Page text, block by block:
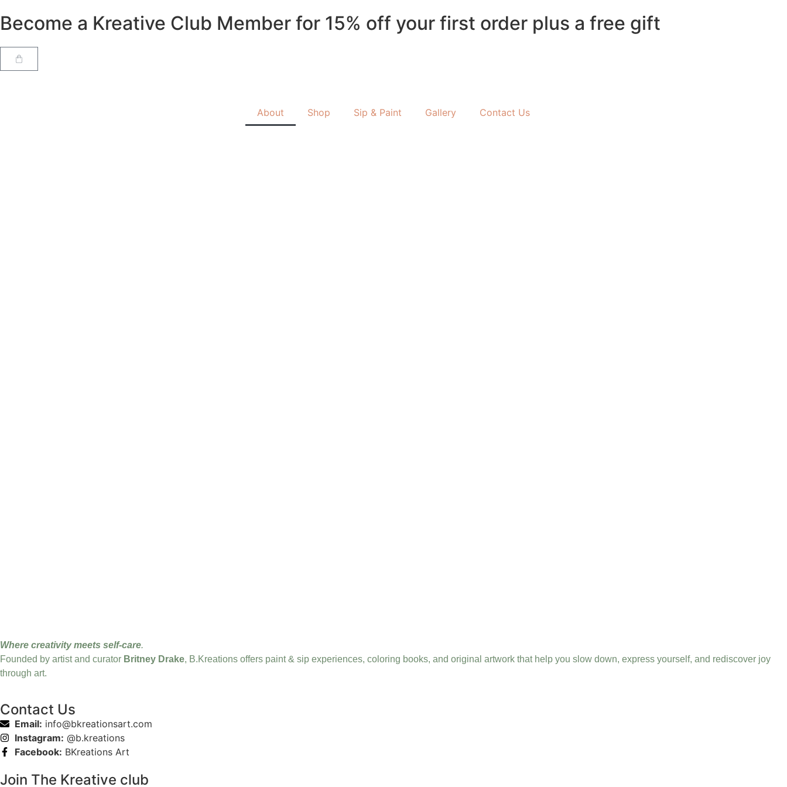
Become a Kreative Club Member for 15% off your first order plus a free gift
About Shop Sip & Paint Gallery Contact Us
Where creativity meets self-care.
Founded by artist and curator Britney Drake, B.Kreations offers paint & sip experiences, coloring books, and original artwork that help you slow down, express yourself, and rediscover joy
through art.
Contact Us
Email: info@bkreationsart.com
Instagram: @b.kreations
Facebook: BKreations Art
Join The Kreative club